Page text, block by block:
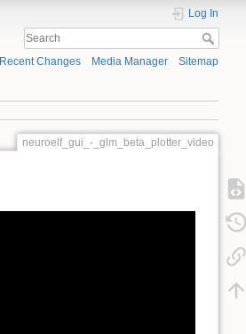
Log In
Recent Changes Media Manager Sitemap
neuroelf_gui_-_glm_beta_plotter_video